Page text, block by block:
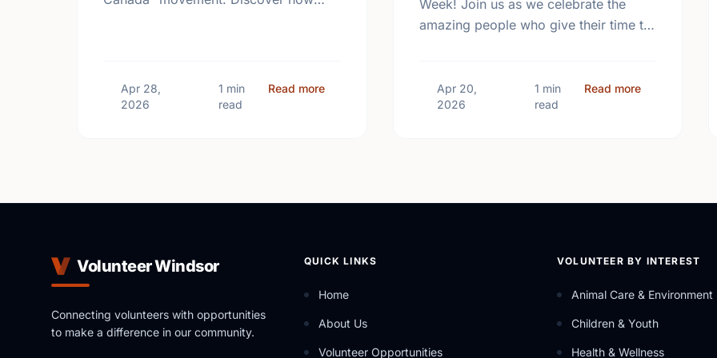
Apr 28,
2026
1 min
read
Read moreabout Mental Health Week Canada 2026: Come Together, Canada
Week! Join us as we celebrate the
amazing people who give their time to
Apr 20,
2026
1 min
read
Read moreabout Happy
Volunteer Windsor
Connecting volunteers with opportunities
to make a difference in our community.
QUICK LINKS
Home
About Us
Volunteer Opportunities
VOLUNTEER BY INTEREST
Animal Care & Environment
Children & Youth
Health & Wellness